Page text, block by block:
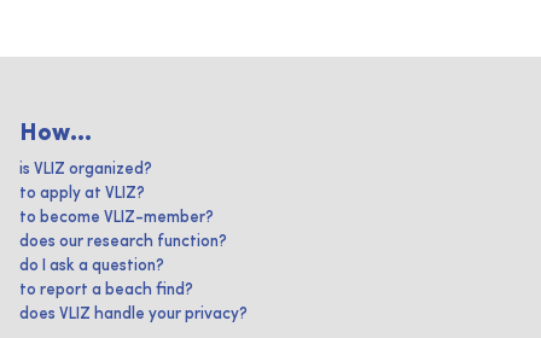
How...
is VLIZ organized?
to apply at VLIZ?
to become VLIZ-member?
does our research function?
do I ask a question?
to report a beach find?
does VLIZ handle your privacy?